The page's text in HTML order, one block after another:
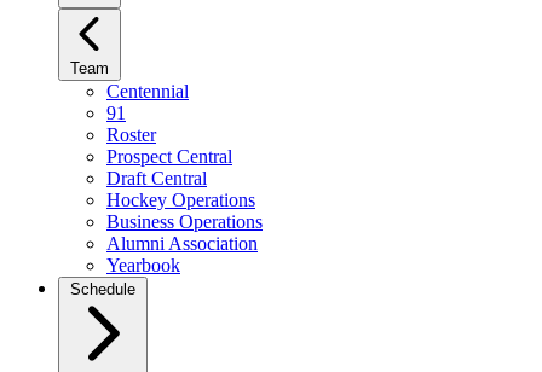
Team
Centennial
91
Roster
Prospect Central
Draft Central
Hockey Operations
Business Operations
Alumni Association
Yearbook
Schedule